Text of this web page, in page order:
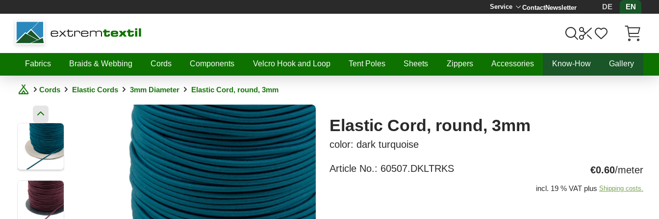
Service ContactNewsletter DE
EN
Shopware
Fabrics
Braids & Webbing Cords Components Velcro Hook and Loop Tent Poles Sheets Zippers Accessories Know-How Gallery
Cords Elastic Cords 3mm Diameter Elastic Cord, round, 3mm
Elastic Cord, round, 3mm
color: dark turquoise
Article No.: 60507.DKLTRKS €0.60/meter
incl. 19 % VAT plus Shipping costs.